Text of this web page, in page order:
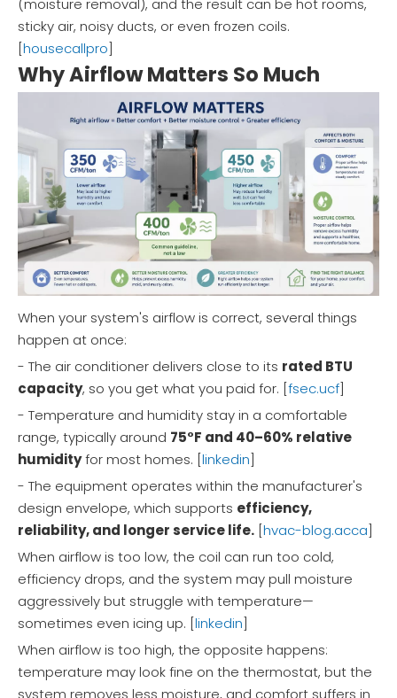
(moisture removal), and the result can be hot rooms,
sticky air, noisy ducts, or even frozen coils.
[housecallpro]
Why Airflow Matters So Much
When your system's airflow is correct, several things
happen at once:
- The air conditioner delivers close to its rated BTU
capacity, so you get what you paid for. [fsec.ucf]
- Temperature and humidity stay in a comfortable
range, typically around 75°F and 40–60% relative
humidityfor most homes. [linkedin]
- The equipment operates within the manufacturer's
design envelope, which supports efficiency,
reliability, and longer service life. [hvac-blog.acca]
When airflow is too low, the coil can run too cold,
efficiency drops, and the system may pull moisture
aggressively but struggle with temperature—
sometimes even icing up. [linkedin]
When airflow is too high, the opposite happens:
temperature may look fine on the thermostat, but the
system removes less moisture, and comfort suffers in